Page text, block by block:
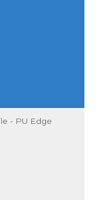
- PU Edge